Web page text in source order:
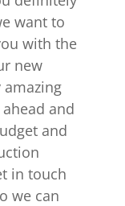
want to
with the
new
and
and
in touch
we can